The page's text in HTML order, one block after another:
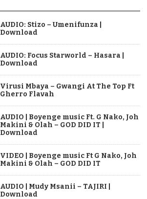
AUDIO: Stizo – Umenifunza |
Download
AUDIO: Focus Starworld – Hasara |
Download
Virusi Mbaya – Gwangi At The Top Ft
Gherro Flavah
AUDIO | Boyenge music Ft. G Nako, Joh
Makini & Olah – GOD DID IT |
Download
VIDEO | Boyenge music Ft G Nako, Joh
Makini & Olah – GOD DID IT
AUDIO | Mudy Msanii – TAJIRI |
Download